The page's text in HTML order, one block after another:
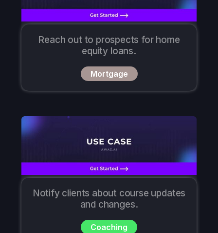
Reach out to prospects for home
equity loans.
Mortgage
Notify clients about course updates
and changes.
Coaching